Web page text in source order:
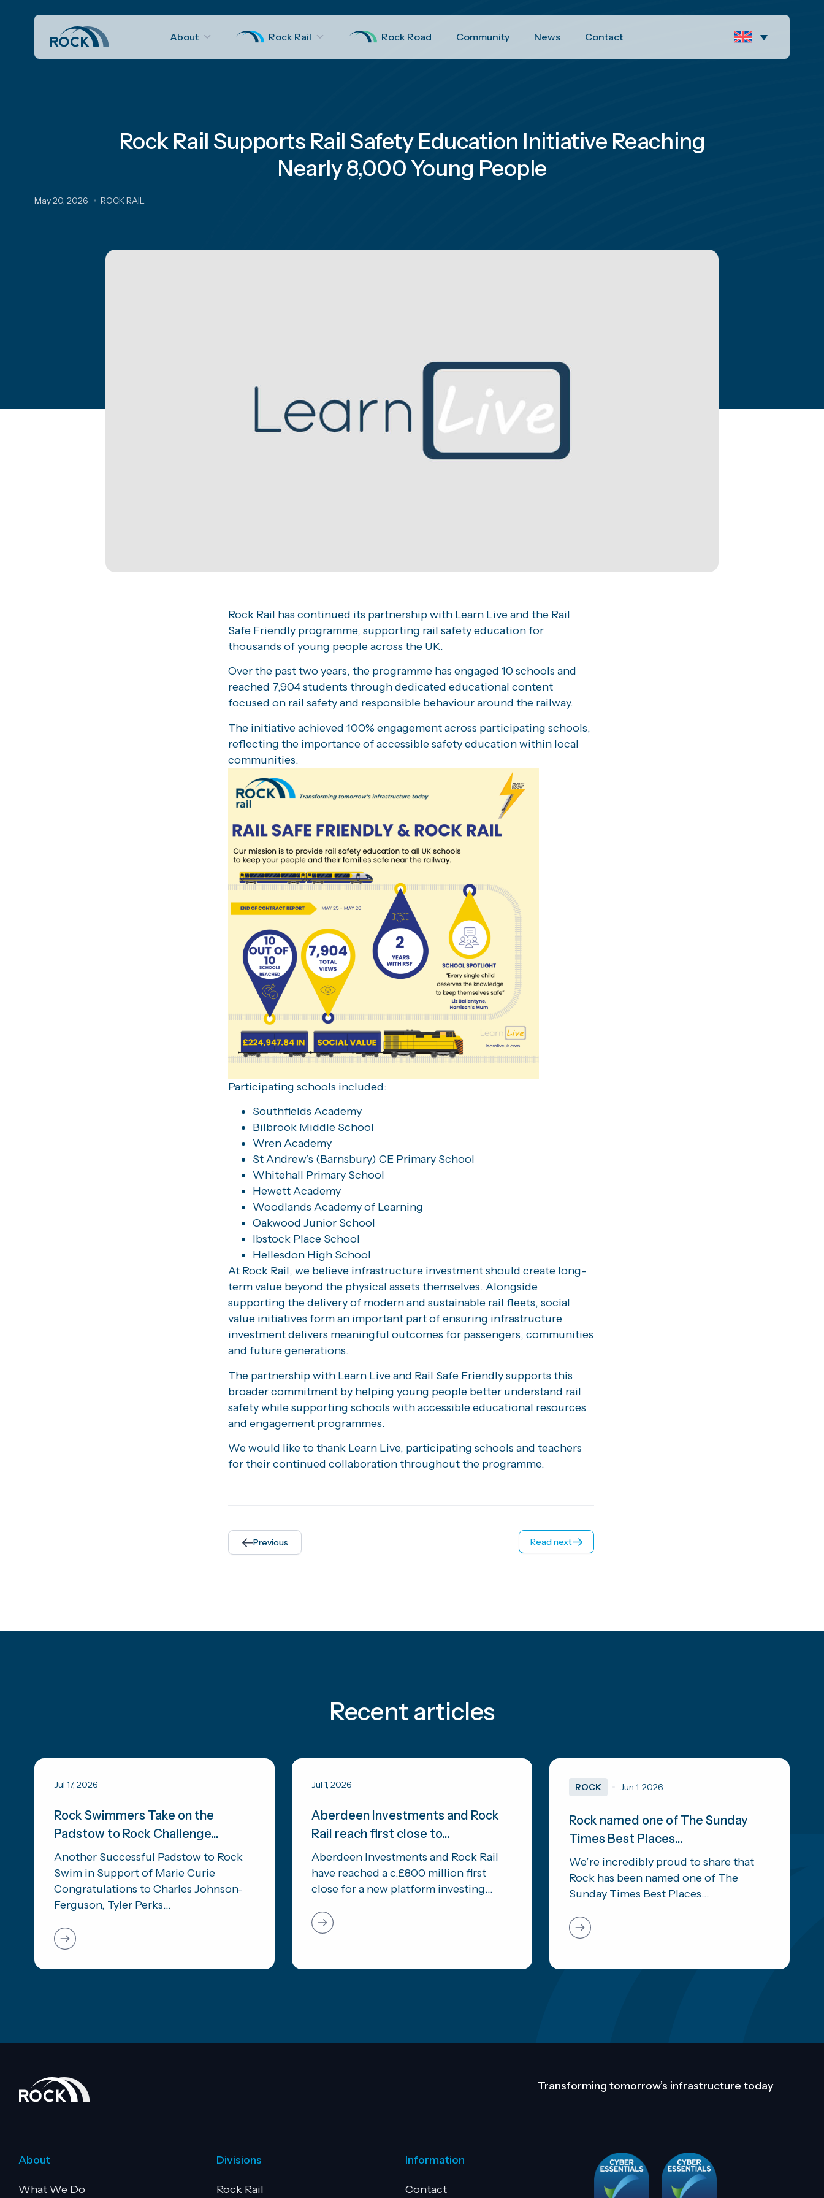
About Rock Rail Rock Road Community News Contact
Rock Rail Supports Rail Safety Education Initiative Reaching
Nearly 8,000 Young People
May 20, 2026 ROCK RAIL
Rock Rail has continued its partnership with Learn Live and the Rail
Safe Friendly programme, supporting rail safety education for
thousands of young people across the UK.
Over the past two years, the programme has engaged 10 schools and
reached 7,904 students through dedicated educational content
focused on rail safety and responsible behaviour around the railway.
The initiative achieved 100% engagement across participating schools,
reflecting the importance of accessible safety education within local
communities.
Participating schools included:
Southfields Academy
Bilbrook Middle School
Wren Academy
St Andrew’s (Barnsbury) CE Primary School
Whitehall Primary School
Hewett Academy
Woodlands Academy of Learning
Oakwood Junior School
Ibstock Place School
Hellesdon High School
At Rock Rail, we believe infrastructure investment should create long-
term value beyond the physical assets themselves. Alongside
supporting the delivery of modern and sustainable rail fleets, social
value initiatives form an important part of ensuring infrastructure
investment delivers meaningful outcomes for passengers, communities
and future generations.
The partnership with Learn Live and Rail Safe Friendly supports this
broader commitment by helping young people better understand rail
safety while supporting schools with accessible educational resources
and engagement programmes.
We would like to thank Learn Live, participating schools and teachers
for their continued collaboration throughout the programme.
Previous Read next
Recent articles
Jul 17, 2026
Rock Swimmers Take on the
Padstow to Rock Challenge...
Another Successful Padstow to Rock
Swim in Support of Marie Curie
Congratulations to Charles Johnson-
Ferguson, Tyler Perks...
Jul 1, 2026
Aberdeen Investments and Rock
Rail reach first close to...
Aberdeen Investments and Rock Rail
have reached a c.£800 million first
close for a new platform investing...
ROCK Jun 1, 2026
Rock named one of The Sunday
Times Best Places...
We’re incredibly proud to share that
Rock has been named one of The
Sunday Times Best Places...
Transforming tomorrow’s infrastructure today
About
What We Do
Divisions
Rock Rail
Information
Contact